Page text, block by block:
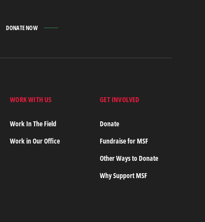
DONATE NOW
WORK WITH US
Work In The Field
Work in Our Office
GET INVOLVED
Donate
Fundraise for MSF
Other Ways to Donate
Why Support MSF